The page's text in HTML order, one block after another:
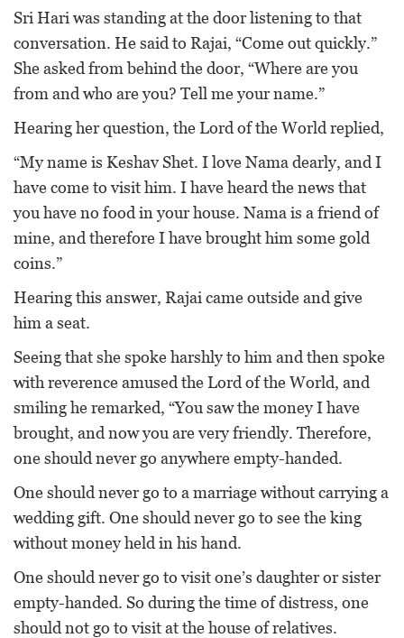
Sri Hari was standing at the door listening to that
conversation. He said to Rajai, “Come out quickly.”
She asked from behind the door, “Where are you
from and who are you? Tell me your name.”
Hearing her question, the Lord of the World replied,
“My name is Keshav Shet. I love Nama dearly, and I
have come to visit him. I have heard the news that
you have no food in your house. Nama is a friend of
mine, and therefore I have brought him some gold
coins.”
Hearing this answer, Rajai came outside and give
him a seat.
Seeing that she spoke harshly to him and then spoke
with reverence amused the Lord of the World, and
smiling he remarked, “You saw the money I have
brought, and now you are very friendly. Therefore,
one should never go anywhere empty-handed.
One should never go to a marriage without carrying a
wedding gift. One should never go to see the king
without money held in his hand.
One should never go to visit one’s daughter or sister
empty-handed. So during the time of distress, one
should not go to visit at the house of relatives.